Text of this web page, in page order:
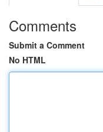
Comments
Submit a Comment
No HTML